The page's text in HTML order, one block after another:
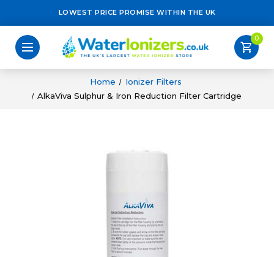
LOWEST PRICE PROMISE WITHIN THE UK
shopping_cart
0
Home
Ionizer Filters
AlkaViva Sulphur & Iron Reduction Filter Cartridge